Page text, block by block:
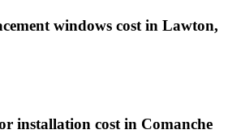
windows cost in Lawton,
installation cost in Comanche